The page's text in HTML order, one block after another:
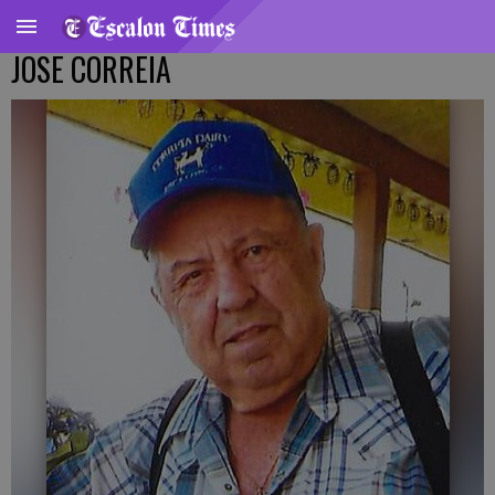
JOSE CORREIA